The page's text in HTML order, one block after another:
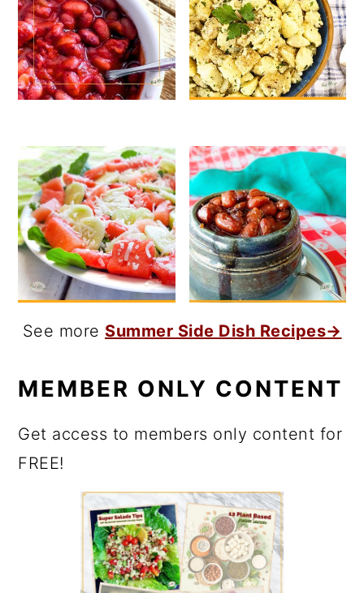
See more Summer Side Dish Recipes→
MEMBER ONLY CONTENT
Get access to members only content for
FREE!